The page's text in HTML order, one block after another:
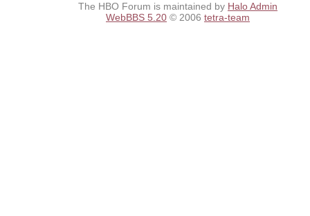
The HBO Forum is maintained by Halo Admin
WebBBS 5.20 © 2006 tetra-team